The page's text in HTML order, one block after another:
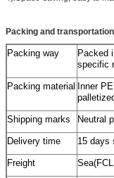
Packing and
Packing way
Packed
specific
Packing material
Inner
Shipping marks Neutral
Delivery time 15 days
Freight